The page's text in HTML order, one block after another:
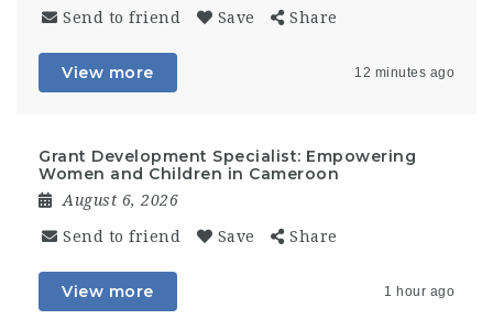
Send to friend Save Share
View more 12 minutes ago
Grant Development Specialist: Empowering
Women and Children in Cameroon
August 6, 2026
Send to friend Save Share
View more 1 hour ago